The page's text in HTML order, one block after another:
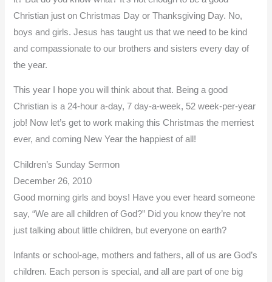
Christian just on Christmas Day or Thanksgiving Day. No,
boys and girls. Jesus has taught us that we need to be kind
and compassionate to our brothers and sisters every day of
the year.
This year I hope you will think about that. Being a good
Christian is a 24-hour a-day, 7 day-a-week, 52 week-per-year
job! Now let’s get to work making this Christmas the merriest
ever, and coming New Year the happiest of all!
Children’s Sunday Sermon
December 26, 2010
Good morning girls and boys! Have you ever heard someone
say, “We are all children of God?” Did you know they’re not
just talking about little children, but everyone on earth?
Infants or school-age, mothers and fathers, all of us are God’s
children. Each person is special, and all are part of one big